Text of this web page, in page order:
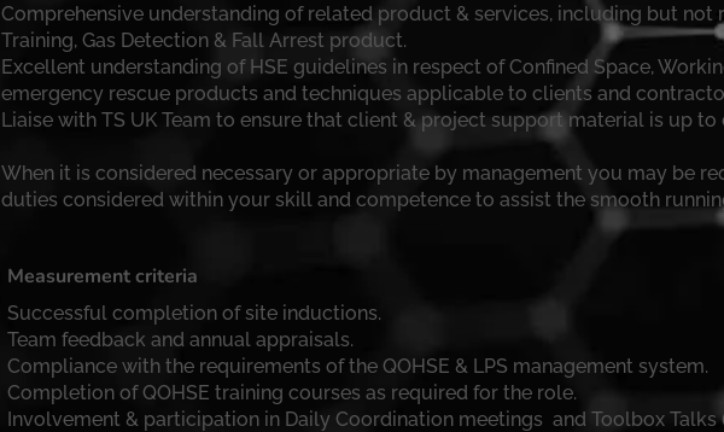
Comprehensive understanding of related product & services, including but not
Training, Gas Detection & Fall Arrest product.
Excellent understanding of HSE guidelines in respect of Confined Space,
emergency rescue products and techniques applicable to clients and
Liaise with TS UK Team to ensure that client & project support material is up to
When it is considered necessary or appropriate by management you may be
duties considered within your skill and competence to assist the smooth
Measurement criteria
Successful completion of site inductions.
Team feedback and annual appraisals.
Compliance with the requirements of the QOHSE & LPS management system.
Completion of QOHSE training courses as required for the role.
Involvement & participation in Daily Coordination meetings and Toolbox Talks